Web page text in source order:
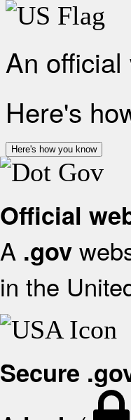
An
Here's
Here's how you know
Official
A .gov
in the
Secure